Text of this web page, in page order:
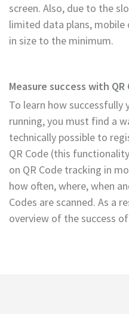
screen. Also, due to the
limited data plans,
in size to the minimum.
Measure success with
To learn how successfully
running, you must find a
technically possible to
QR Code (this
on QR Code tracking in
how often, where, when
Codes are scanned. As a
overview of the success